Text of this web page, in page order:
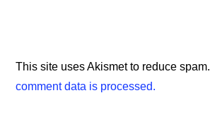
This site uses Akismet to reduce spam.
comment data is processed.